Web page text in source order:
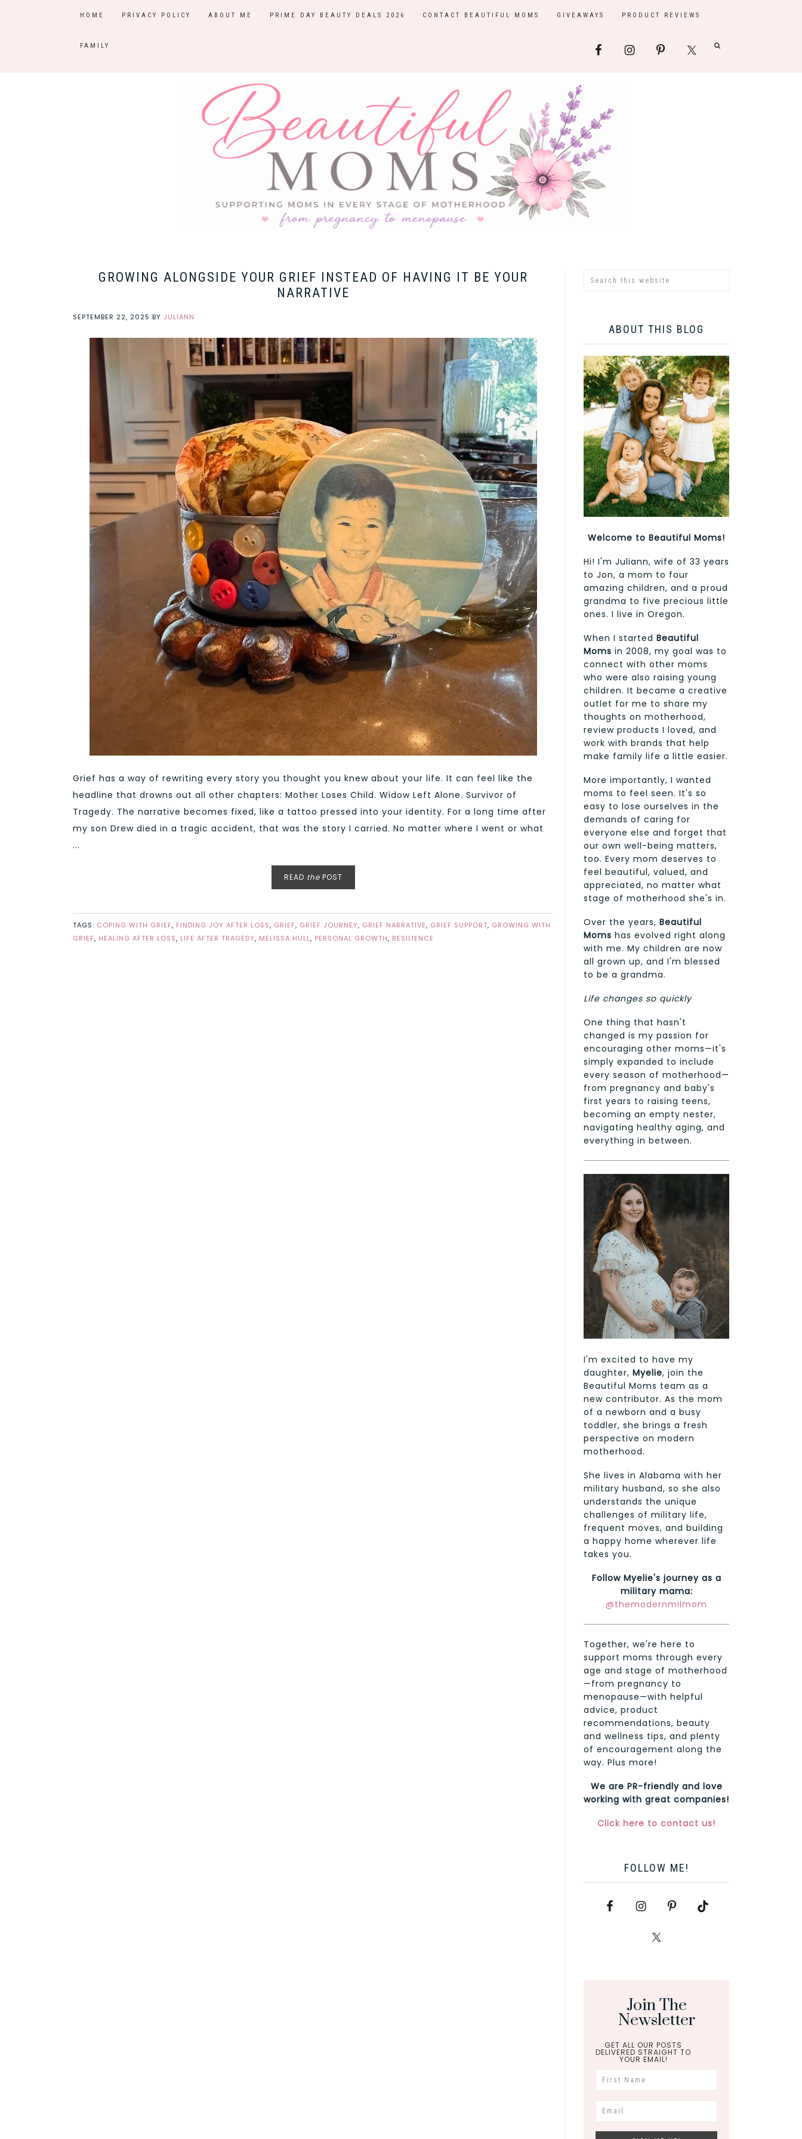
HOME PRIVACY POLICY ABOUT ME PRIME DAY BEAUTY DEALS 2026 CONTACT BEAUTIFUL MOMS GIVEAWAYS PRODUCT REVIEWS
FAMILY
GROWING ALONGSIDE YOUR GRIEF INSTEAD OF HAVING IT BE YOUR
NARRATIVE
SEPTEMBER 22, 2025 BY JULIANN
Grief has a way of rewriting every story you thought you knew about your life. It can feel like the
headline that drowns out all other chapters: Mother Loses Child. Widow Left Alone. Survivor of
Tragedy. The narrative becomes fixed, like a tattoo pressed into your identity. For a long time after
my son Drew died in a tragic accident, that was the story I carried. No matter where I went or what
...
READ thePOST
TAGS: COPING WITH GRIEF, FINDING JOY AFTER LOSS, GRIEF, GRIEF JOURNEY, GRIEF NARRATIVE, GRIEF SUPPORT, GROWING WITH
GRIEF, HEALING AFTER LOSS, LIFE AFTER TRAGEDY, MELISSA HULL, PERSONAL GROWTH, RESILIENCE
ABOUT THIS BLOG
Welcome to Beautiful Moms!
Hi! I'm Juliann, wife of 33 years
to Jon, a mom to four
amazing children, and a proud
grandma to five precious little
ones. I live in Oregon.
When I started Beautiful
Moms in 2008, my goal was to
connect with other moms
who were also raising young
children. It became a creative
outlet for me to share my
thoughts on motherhood,
review products I loved, and
work with brands that help
make family life a little easier.
More importantly, I wanted
moms to feel seen. It's so
easy to lose ourselves in the
demands of caring for
everyone else and forget that
our own well-being matters,
too. Every mom deserves to
feel beautiful, valued, and
appreciated, no matter what
stage of motherhood she's in.
Over the years, Beautiful
Moms has evolved right along
with me. My children are now
all grown up, and I'm blessed
to be a grandma.
Life changes so quickly
One thing that hasn't
changed is my passion for
encouraging other moms—it's
simply expanded to include
every season of motherhood—
from pregnancy and baby's
first years to raising teens,
becoming an empty nester,
navigating healthy aging, and
everything in between.
I'm excited to have my
daughter, Myelie, join the
Beautiful Moms team as a
new contributor. As the mom
of a newborn and a busy
toddler, she brings a fresh
perspective on modern
motherhood.
She lives in Alabama with her
military husband, so she also
understands the unique
challenges of military life,
frequent moves, and building
a happy home wherever life
takes you.
Follow Myelie's journey as a
military mama:
@themodernmilmom
Together, we're here to
support moms through every
age and stage of motherhood
—from pregnancy to
menopause—with helpful
advice, product
recommendations, beauty
and wellness tips, and plenty
of encouragement along the
way. Plus more!
We are PR-friendly and love
working with great companies!
Click here to contact us!
FOLLOW ME!
Join The
Newsletter
GET ALL OUR POSTS
DELIVERED STRAIGHT TO
YOUR EMAIL!